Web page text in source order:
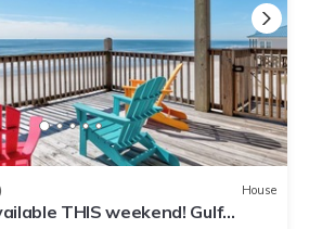
House
THIS weekend! Gulf